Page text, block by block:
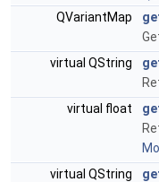
QVariantMap
virtual QString
virtual float
virtual QString